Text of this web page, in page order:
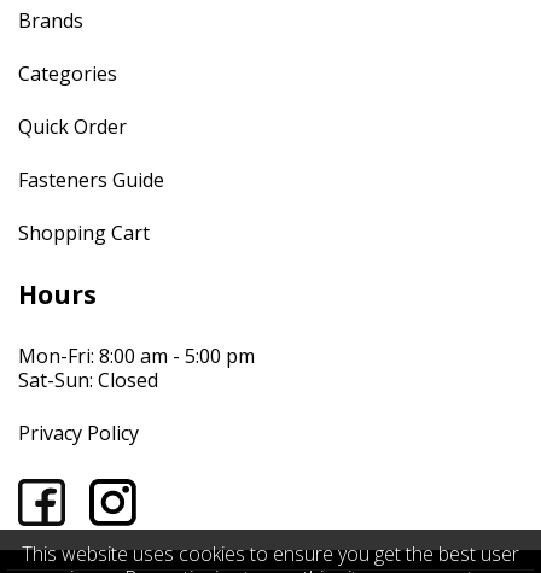
This website uses cookies to ensure you get the best user
Brands
Categories
Quick Order
Fasteners Guide
Shopping Cart
Hours
Mon-Fri: 8:00 am - 5:00 pm
Sat-Sun: Closed
Privacy Policy